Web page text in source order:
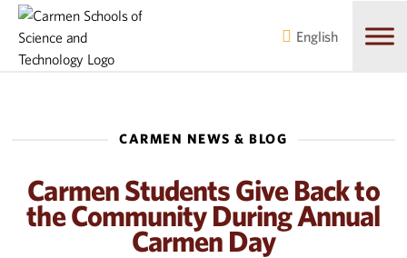
Skip
main
Skip
content
English
CARMEN NEWS & BLOG
Carmen Students Give Back to
the Community During Annual
Carmen Day